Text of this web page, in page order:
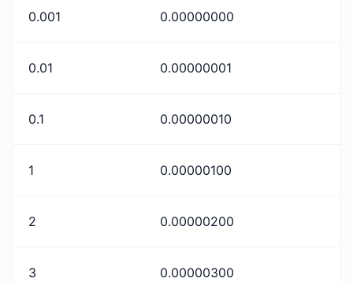
0.001 0.00000000
0.01 0.00000001
0.1 0.00000010
1 0.00000100
2 0.00000200
3 0.00000300